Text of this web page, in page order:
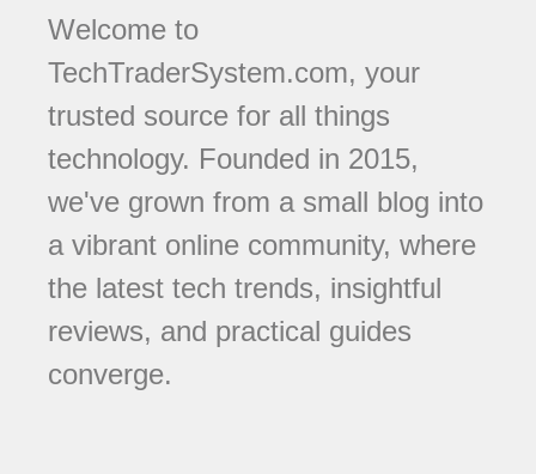
Welcome to
TechTraderSystem.com, your
trusted source for all things
technology. Founded in 2015,
we've grown from a small blog into
a vibrant online community, where
the latest tech trends, insightful
reviews, and practical guides
converge.